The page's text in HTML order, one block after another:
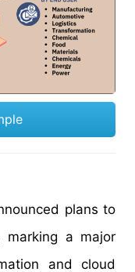
plans to
marking a major
and cloud